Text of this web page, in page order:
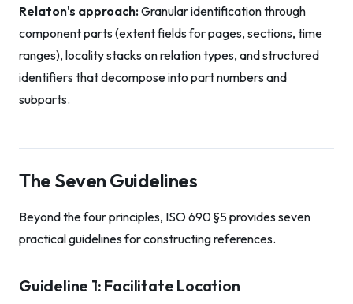
Relaton's approach:Granular identification through
component parts (extent fields for pages, sections, time
ranges), locality stacks on relation types, and structured
identifiers that decompose into part numbers and
subparts.
The Seven Guidelines
Beyond the four principles, ISO 690 §5 provides seven
practical guidelines for constructing references.
Guideline 1: Facilitate Location